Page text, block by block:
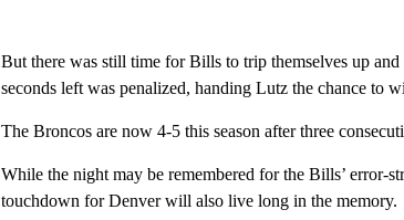
But there was still time for Bills to trip themselves up
seconds left was penalized, handing Lutz the chance to
The Broncos are now 4-5 this season after three
While the night may be remembered for the Bills’ error-
touchdown for Denver will also live long in the memory.